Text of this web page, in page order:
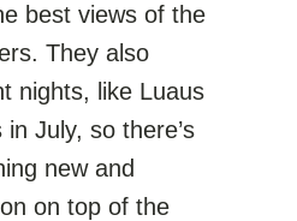
best views of the
They also
nights, like Luaus
July, so there’s
new and
on top of the